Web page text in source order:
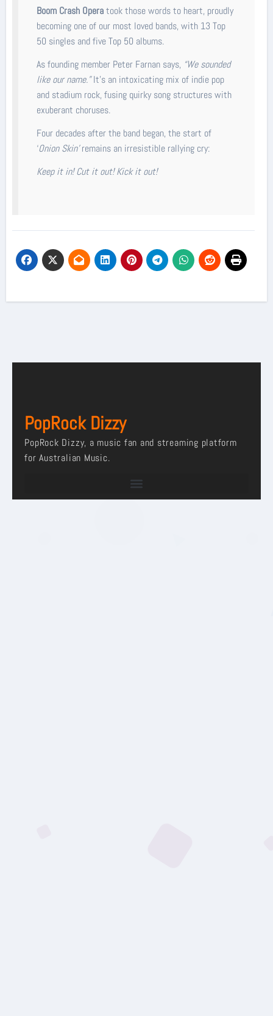
Boom Crash Operatook those words to heart, proudly
becoming one of our most loved bands, with 13 Top
50 singles and five Top 50 albums.
As founding member Peter Farnan says, “We sounded
like our name.”It’s an intoxicating mix of indie pop
and stadium rock, fusing quirky song structures with
exuberant choruses.
Four decades after the band began, the start of
‘Onion Skin’remains an irresistible rallying cry:
Keep it in! Cut it out! Kick it out!
PopRock Dizzy
PopRock Dizzy, a music fan and streaming platform
for Australian Music.